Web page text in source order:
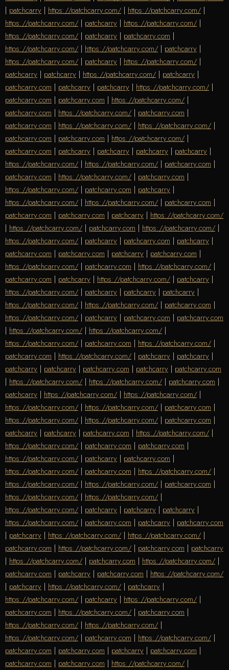
| patchcarry | https://patchcarry.com/ | https://patchcarry.com/ |
https://patchcarry.com/ | patchcarry | https://patchcarry.com/ |
https://patchcarry.com/ | patchcarry | patchcarry.com |
https://patchcarry.com/ | https://patchcarry.com/ | patchcarry |
https://patchcarry.com/ | patchcarry | https://patchcarry.com/ |
patchcarry | patchcarry | https://patchcarry.com/ | patchcarry |
patchcarry.com | patchcarry | patchcarry | https://patchcarry.com/ |
patchcarry.com | patchcarry.com | https://patchcarry.com/ |
patchcarry.com | https://patchcarry.com/ | patchcarry.com |
patchcarry.com | https://patchcarry.com/ | https://patchcarry.com/ |
patchcarry.com | patchcarry.com | https://patchcarry.com/ |
patchcarry.com | patchcarry | patchcarry | patchcarry | patchcarry |
https://patchcarry.com/ | https://patchcarry.com/ | patchcarry.com |
patchcarry.com | https://patchcarry.com/ | patchcarry.com |
https://patchcarry.com/ | patchcarry.com | patchcarry |
https://patchcarry.com/ | https://patchcarry.com/ | patchcarry.com |
patchcarry.com | patchcarry.com | patchcarry | https://patchcarry.com/
| https://patchcarry.com/ | patchcarry.com | https://patchcarry.com/ |
https://patchcarry.com/ | patchcarry | patchcarry.com | patchcarry |
patchcarry.com | patchcarry.com | patchcarry | patchcarry.com |
https://patchcarry.com/ | patchcarry.com | https://patchcarry.com/ |
patchcarry.com | patchcarry | https://patchcarry.com/ | patchcarry |
https://patchcarry.com/ | patchcarry | patchcarry | patchcarry |
https://patchcarry.com/ | https://patchcarry.com/ | patchcarry.com |
https://patchcarry.com/ | patchcarry | patchcarry.com | patchcarry.com
| https://patchcarry.com/ | https://patchcarry.com/ |
https://patchcarry.com/ | patchcarry.com | https://patchcarry.com/ |
patchcarry.com | https://patchcarry.com/ | patchcarry | patchcarry |
patchcarry | patchcarry | patchcarry.com | patchcarry | patchcarry.com
| https://patchcarry.com/ | https://patchcarry.com/ | patchcarry.com |
patchcarry | https://patchcarry.com/ | https://patchcarry.com/ |
https://patchcarry.com/ | https://patchcarry.com/ | patchcarry.com |
https://patchcarry.com/ | https://patchcarry.com/ | patchcarry.com |
patchcarry | patchcarry | patchcarry.com | https://patchcarry.com/ |
https://patchcarry.com/ | patchcarry.com | patchcarry.com |
https://patchcarry.com/ | patchcarry | patchcarry.com |
https://patchcarry.com/ | patchcarry.com | https://patchcarry.com/ |
https://patchcarry.com/ | https://patchcarry.com/ | patchcarry.com |
https://patchcarry.com/ | https://patchcarry.com/ |
https://patchcarry.com/ | patchcarry | patchcarry | patchcarry |
https://patchcarry.com/ | patchcarry.com | patchcarry | patchcarry.com
| patchcarry | https://patchcarry.com/ | https://patchcarry.com/ |
patchcarry.com | https://patchcarry.com/ | patchcarry.com | patchcarry
| https://patchcarry.com/ | patchcarry.com | https://patchcarry.com/ |
patchcarry.com | patchcarry | patchcarry.com | https://patchcarry.com/
| patchcarry | https://patchcarry.com/ | patchcarry |
https://patchcarry.com/ | patchcarry | https://patchcarry.com/ |
patchcarry.com | https://patchcarry.com/ | patchcarry.com |
https://patchcarry.com/ | https://patchcarry.com/ |
https://patchcarry.com/ | patchcarry.com | https://patchcarry.com/ |
patchcarry.com | patchcarry.com | patchcarry | patchcarry.com |
patchcarry.com | patchcarry.com | https://patchcarry.com/ |